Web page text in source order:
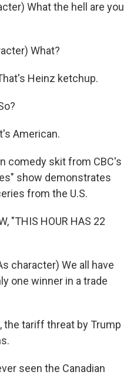
What the hell are you
What?
Heinz ketchup.
American.
comedy skit from CBC's
show demonstrates
from the U.S.
"THIS HOUR HAS 22
character) We all have
one winner in a trade
the tariff threat by Trump
seen the Canadian